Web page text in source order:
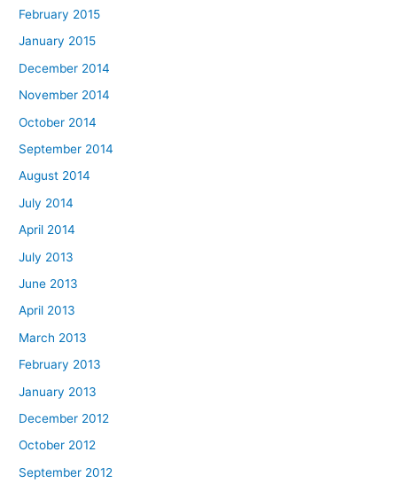
February 2015
January 2015
December 2014
November 2014
October 2014
September 2014
August 2014
July 2014
April 2014
July 2013
June 2013
April 2013
March 2013
February 2013
January 2013
December 2012
October 2012
September 2012